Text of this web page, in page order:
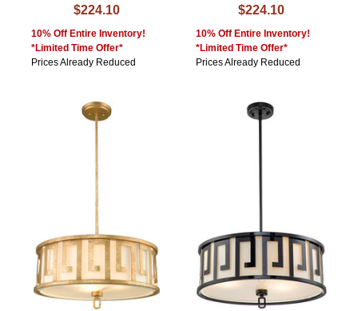
$224.10
10% Off Entire Inventory!
*Limited Time Offer*
Prices Already Reduced
$224.10
10% Off Entire Inventory!
*Limited Time Offer*
Prices Already Reduced